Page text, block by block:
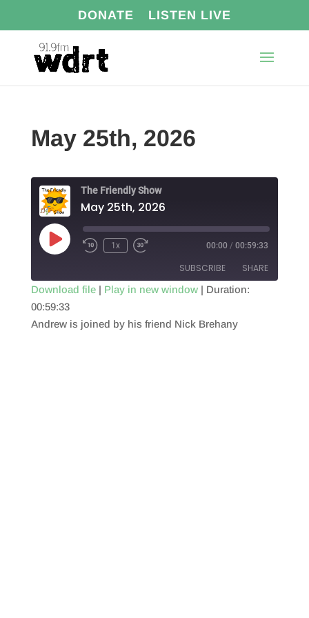
DONATE LISTEN LIVE
May 25th, 2026
The Friendly Show
May 25th, 2026
Play
Episode
1x 00:00 / 00:59:33
SUBSCRIBE SHARE
RSS FEED
SHARE
Download file| Play in new window| Duration:
00:59:33
Andrew is joined by his friend Nick Brehany